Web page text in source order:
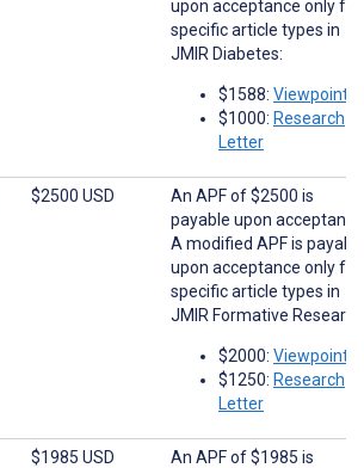
upon acceptance only for
specific article types in
JMIR Diabetes:
$1588: Viewpoints
$1000: Research
Letter
$2500 USD
An APF of $2500 is
payable upon
A modified APF is
upon acceptance only for
specific article types in
JMIR Formative
$2000: Viewpoints
$1250: Research
Letter
$1985 USD
An APF of $1985 is